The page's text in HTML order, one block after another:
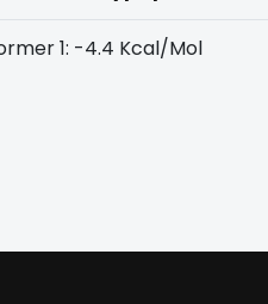
1: -4.4 Kcal/Mol